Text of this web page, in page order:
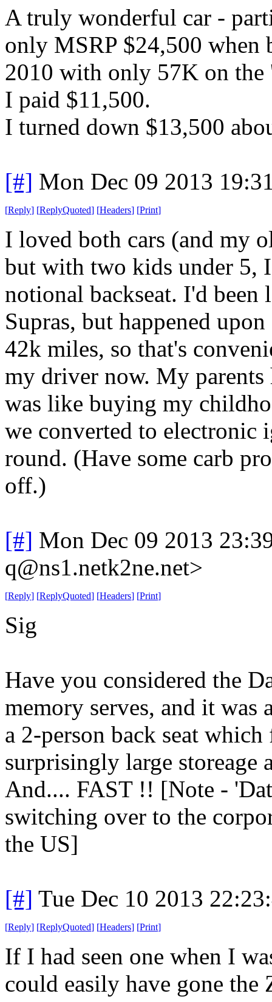
A truly wonderful car -
only MSRP $24,500 when
2010 with only 57K on the
I paid $11,500.
I turned down $13,500
[#] Mon Dec 09 2013
[Reply] [ReplyQuoted] [Headers] [Print]
I loved both cars (and my
but with two kids under 5,
notional backseat. I'd
Supras, but happened
42k miles, so that's
my driver now. My
was like buying my
we converted to electronic
round. (Have some carb
off.)
[#] Mon Dec 09 2013
q@ns1.netk2ne.net>
[Reply] [ReplyQuoted] [Headers] [Print]
Sig
Have you considered the
memory serves, and it
a 2-person back seat
surprisingly large storeage
And.... FAST !! [Note -
switching over to the
the US]
[#] Tue Dec 10 2013
[Reply] [ReplyQuoted] [Headers] [Print]
If I had seen one when I
could easily have gone the